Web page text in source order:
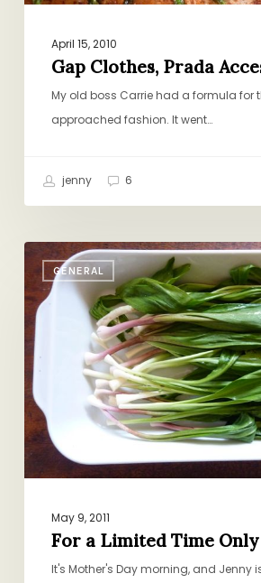
April 15, 2010
Gap Clothes, Prada
My old boss Carrie had a formula for
approached fashion. It went…
jenny 6
GENERAL
For
Limited
Time
Only
May 9, 2011
For a Limited Time Only
It's Mother's Day morning, and Jenny